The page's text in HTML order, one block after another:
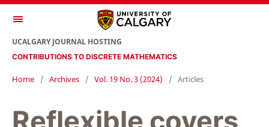
CONTRIBUTIONS TO DISCRETE MATHEMATICS
UCALGARY JOURNAL HOSTING
Home / Archives / Vol. 19 No. 3 (2024) / Articles